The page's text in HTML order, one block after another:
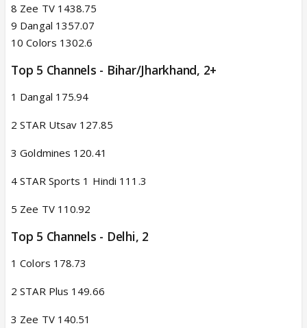
8 Zee TV 1438.75
9 Dangal 1357.07
10 Colors 1302.6
Top 5 Channels - Bihar/Jharkhand, 2+​
1 Dangal 175.94
2 STAR Utsav 127.85
3 Goldmines 120.41
4 STAR Sports 1 Hindi 111.3
5 Zee TV 110.92
Top 5 Channels - Delhi, 2​
1 Colors 178.73
2 STAR Plus 149.66
3 Zee TV 140.51